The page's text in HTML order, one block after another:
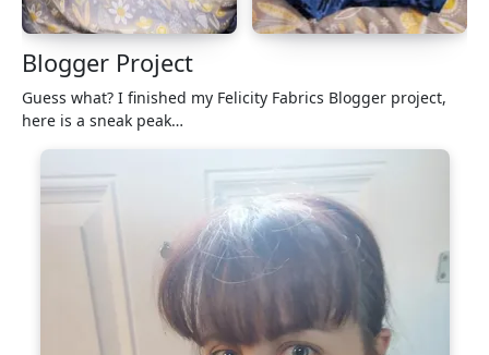
Blogger Project
Guess what? I finished my Felicity Fabrics Blogger project,
here is a sneak peak…